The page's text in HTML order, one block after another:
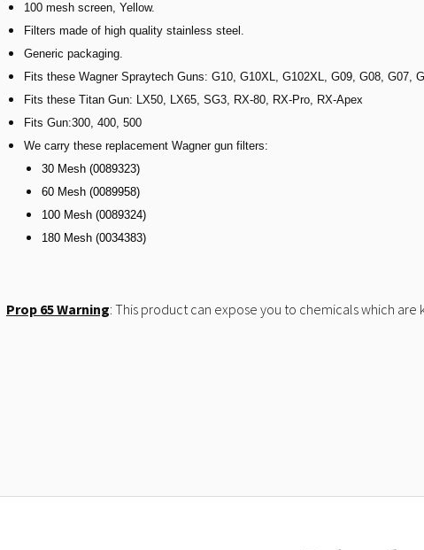
100 mesh screen, Yellow.
Filters made of high quality stainless steel.
Generic packaging.
Fits these Wagner Spraytech Guns: G10, G10XL, G102XL, G09, G08, G07,
Fits these Titan Gun: LX50, LX65, SG3, RX-80, RX-Pro, RX-Apex
Fits Gun:300, 400, 500
We carry these replacement Wagner gun filters:
30 Mesh (0089323)
60 Mesh (0089958)
100 Mesh (0089324)
180 Mesh (0034383)
Prop 65 Warning: This product can expose you to chemicals which